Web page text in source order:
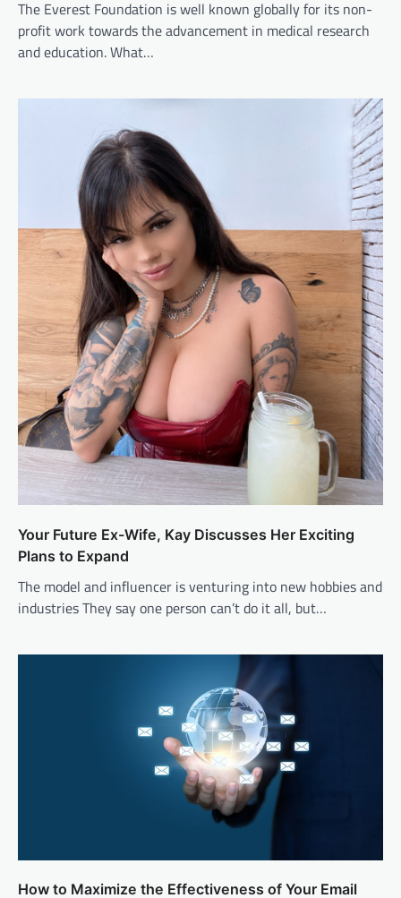
The Everest Foundation is well known globally for its non-
profit work towards the advancement in medical research
and education. What…
Your Future Ex-Wife, Kay Discusses Her Exciting
Plans to Expand
The model and influencer is venturing into new hobbies and
industries They say one person can’t do it all, but…
How to Maximize the Effectiveness of Your Email